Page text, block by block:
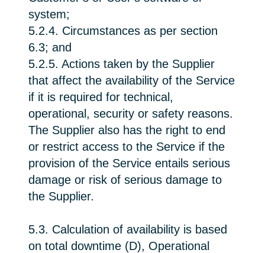
system;
5.2.4. Circumstances as per section
6.3; and
5.2.5. Actions taken by the Supplier
that affect the availability of the Service
if it is required for technical,
operational, security or safety reasons.
The Supplier also has the right to end
or restrict access to the Service if the
provision of the Service entails serious
damage or risk of serious damage to
the Supplier.
5.3. Calculation of availability is based
on total downtime (D), Operational